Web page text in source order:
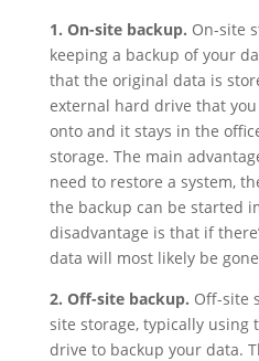
1. On-site backup. On-site
keeping a backup of your
that the original data is
external hard drive that
onto and it stays in the
storage. The main
need to restore a system,
the backup can be started
disadvantage is that if
data will most likely be
2. Off-site backup. Off-site
site storage, typically using
drive to backup your data.